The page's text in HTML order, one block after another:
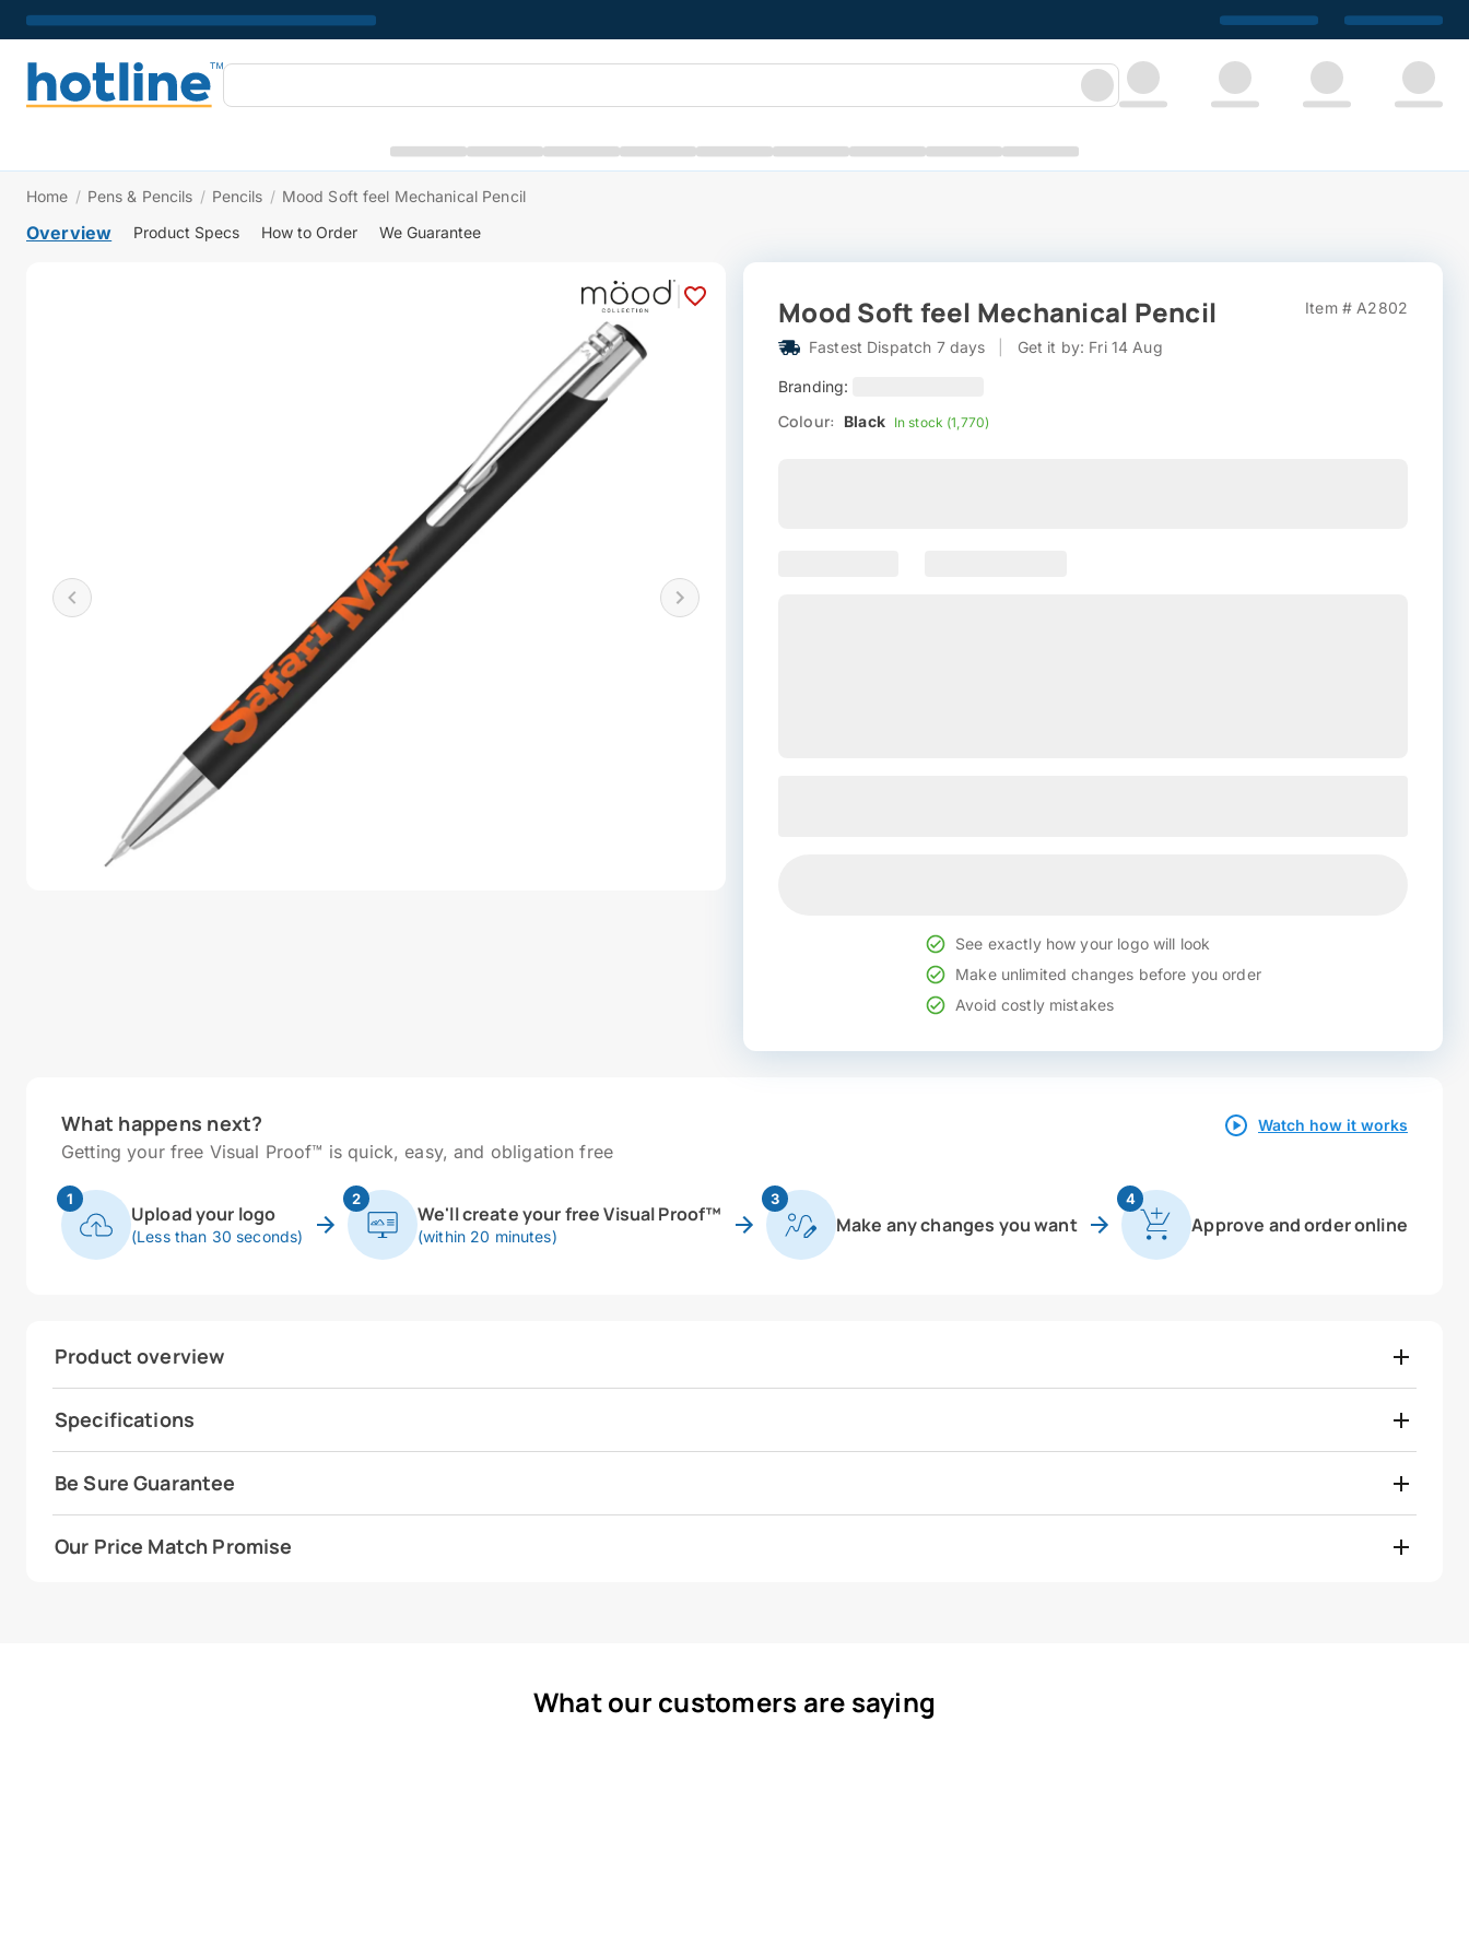
Home / Pens & Pencils / Pencils / Mood Soft feel Mechanical Pencil
Overview Product Specs How to Order We Guarantee
Mood Soft feel Mechanical Pencil Item # A2802
Fastest Dispatch 7 days Get it by: Fri 14 Aug
Branding:
Colour: Black In stock (1,770)
See exactly how your logo will look
Make unlimited changes before you order
Avoid costly mistakes
What happens next?
Getting your free Visual Proof™ is quick, easy, and obligation free
Watch how it works
1
Upload your logo
(Less than 30 seconds)
2
We'll create your free Visual Proof™
(within 20 minutes)
3
Make any changes you want
4
Approve and order online
Product overview
Specifications
Be Sure Guarantee
Our Price Match Promise
What our customers are saying